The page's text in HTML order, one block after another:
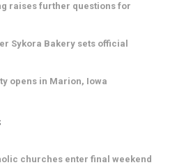
raises further questions for
Sykora Bakery sets official
opens in Marion, Iowa
churches enter final weekend